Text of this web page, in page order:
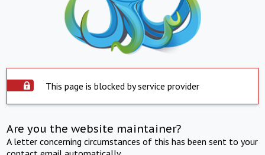
This page is blocked by service provider
Are you the website maintainer?
A letter concerning circumstances of this has been sent to your